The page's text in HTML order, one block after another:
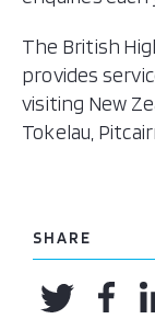
The British
provides
visiting New
Tokelau,
SHARE